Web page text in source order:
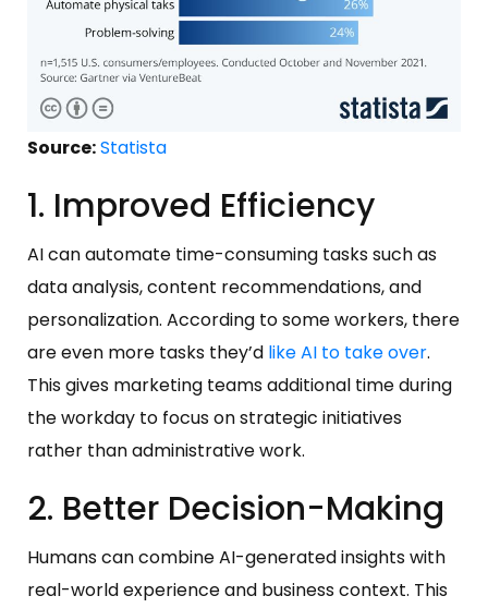
Source:Statista
1. Improved Efficiency
AI can automate time-consuming tasks such as
data analysis, content recommendations, and
personalization. According to some workers, there
are even more tasks they’d like AI to take over.
This gives marketing teams additional time during
the workday to focus on strategic initiatives
rather than administrative work.
2. Better Decision-Making
Humans can combine AI-generated insights with
real-world experience and business context. This